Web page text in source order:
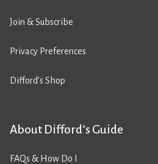
Join & Subscribe
Privacy Preferences
Difford’s Shop
About Difford’s Guide
FAQs & How Do I